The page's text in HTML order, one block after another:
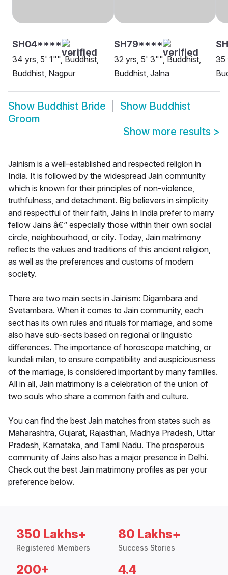
SH04****
34 yrs, 5' 1"", Buddhist,
Buddhist, Nagpur
SH79****
32 yrs, 5' 3"", Buddhist,
Buddhist, Jalna
35
Show Buddhist Bride Show Buddhist
Groom
Show more results >
Jainism is a well-established and respected religion in
India. It is followed by the widespread Jain community
which is known for their principles of non-violence,
truthfulness, and detachment. Big believers in simplicity
and respectful of their faith, Jains in India prefer to marry
fellow Jains â€“ especially those within their own social
circle, neighbourhood, or city. Today, Jain matrimony
reflects the values and traditions of this ancient religion,
as well as the preferences and customs of modern
society.
There are two main sects in Jainism: Digambara and
Svetambara. When it comes to Jain community, each
sect has its own rules and rituals for marriage, and some
also have sub-sects based on regional or linguistic
differences. The importance of horoscope matching, or
kundali milan, to ensure compatibility and auspiciousness
of the marriage, is considered important by many families.
All in all, Jain matrimony is a celebration of the union of
two souls who share a common faith and culture.
You can find the best Jain matches from states such as
Maharashtra, Gujarat, Rajasthan, Madhya Pradesh, Uttar
Pradesh, Karnataka, and Tamil Nadu. The prosperous
community of Jains also has a major presence in Delhi.
Check out the best Jain matrimony profiles as per your
preference below.
350 Lakhs+
Registered Members
80 Lakhs+
Success Stories
200+ 4.4